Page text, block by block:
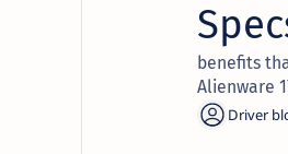
benefits
Alienware